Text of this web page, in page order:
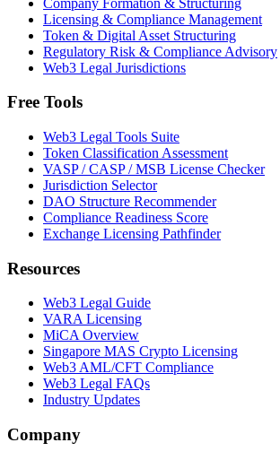
Licensing & Compliance Management
Token & Digital Asset Structuring
Regulatory Risk & Compliance Advisory
Web3 Legal Jurisdictions
Free Tools
Web3 Legal Tools Suite
Token Classification Assessment
VASP / CASP / MSB License Checker
Jurisdiction Selector
DAO Structure Recommender
Compliance Readiness Score
Exchange Licensing Pathfinder
Resources
Web3 Legal Guide
VARA Licensing
MiCA Overview
Singapore MAS Crypto Licensing
Web3 AML/CFT Compliance
Web3 Legal FAQs
Industry Updates
Company